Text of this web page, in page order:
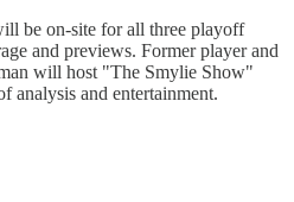
be on-site for all three playoff
and previews. Former player and
will host "The Smylie Show"
analysis and entertainment.